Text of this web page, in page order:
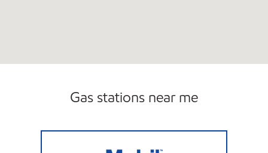
Gas stations near me